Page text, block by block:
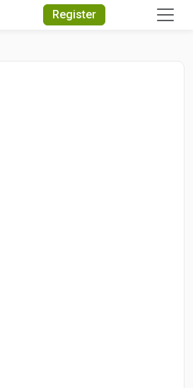
Register
Quick Search